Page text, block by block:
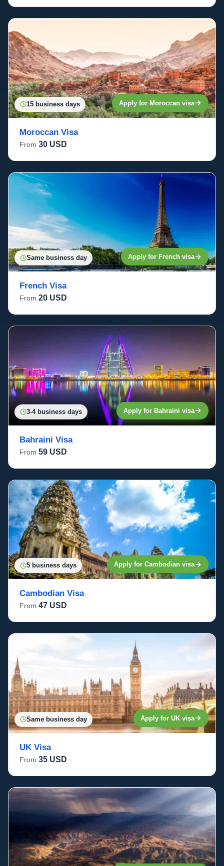
15 business days Apply for Moroccan visa
Moroccan Visa
From 30 USD
Same business day Apply for French visa
French Visa
From 20 USD
3-4 business days Apply for Bahraini visa
Bahraini Visa
From 59 USD
5 business days Apply for Cambodian visa
Cambodian Visa
From 47 USD
Same business day Apply for UK visa
UK Visa
From 35 USD